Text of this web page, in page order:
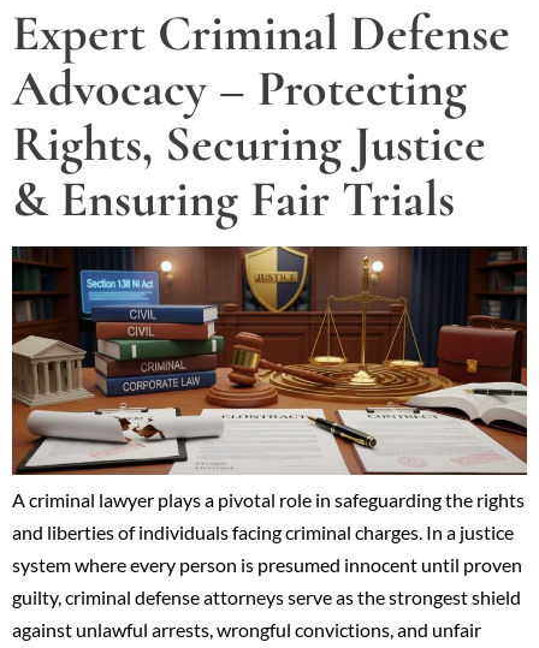
Expert Criminal Defense
Advocacy – Protecting
Rights, Securing Justice
& Ensuring Fair Trials
A criminal lawyer plays a pivotal role in safeguarding the rights
and liberties of individuals facing criminal charges. In a justice
system where every person is presumed innocent until proven
guilty, criminal defense attorneys serve as the strongest shield
against unlawful arrests, wrongful convictions, and unfair